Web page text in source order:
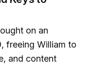
on an
freeing William to
and content